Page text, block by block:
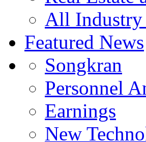
All Industry
Featured News
Songkran
Personnel
Earnings
New